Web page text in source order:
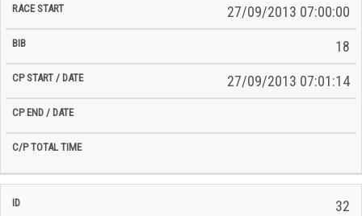
27/09/2013 07:00:00
18
27/09/2013 07:01:14
32